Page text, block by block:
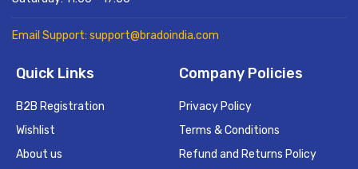
Email Support: support@bradoindia.com
Quick Links
B2B Registration
Wishlist
About us
Company Policies
Privacy Policy
Terms & Conditions
Refund and Returns Policy